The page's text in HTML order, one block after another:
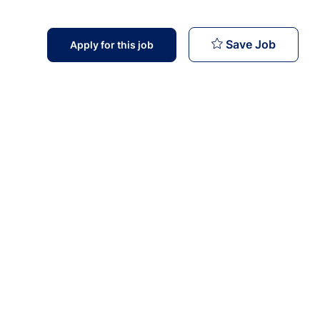
Apply for this job Save Job